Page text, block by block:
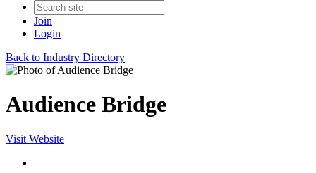
Join
Login
Back to Industry Directory
Audience Bridge
Visit Website